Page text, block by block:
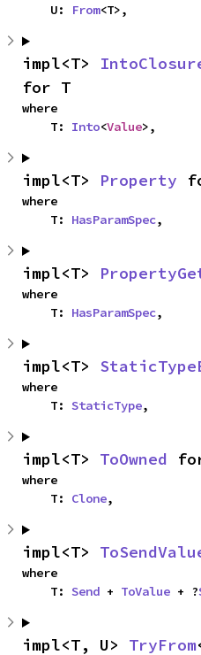
    U:
From<T>,
impl<T>
for T
where
    T:
Into<Value>,
impl<T> Property
where
    T:
HasParamSpec,
impl<T>
where
    T:
HasParamSpec,
impl<T>
where
    T:
StaticType,
impl<T> ToOwned
where
    T:
Clone,
impl<T>
where
    T:
Send + ToValue + ?
impl<T, U> TryFrom